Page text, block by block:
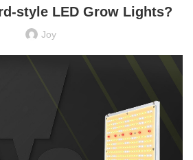
style LED Grow Lights?
Joy